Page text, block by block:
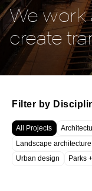
We work
create
Filter by
All Projects
Landscape architecture
Urban design
Parks